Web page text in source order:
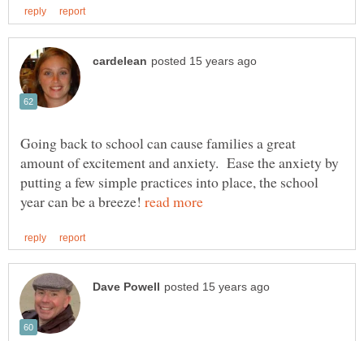
Going back to school can cause families a great
amount of excitement and anxiety. Ease the anxiety by
putting a few simple practices into place, the school
year can be a breeze!